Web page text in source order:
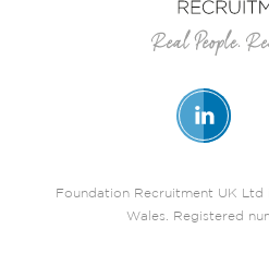
Foundation Recruitment UK Ltd
Wales. Registered